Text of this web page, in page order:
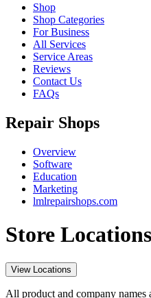
Shop
Shop Categories
For Business
All Services
Service Areas
Reviews
Contact Us
FAQs
Repair Shops
Overview
Software
Education
Marketing
lmlrepairshops.com
Store Locations
View Locations
All product and company names